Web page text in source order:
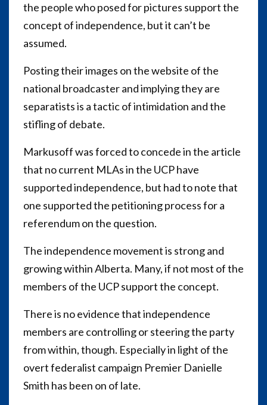
the people who posed for pictures support the
concept of independence, but it can’t be
assumed.
Posting their images on the website of the
national broadcaster and implying they are
separatists is a tactic of intimidation and the
stifling of debate.
Markusoff was forced to concede in the article
that no current MLAs in the UCP have
supported independence, but had to note that
one supported the petitioning process for a
referendum on the question.
The independence movement is strong and
growing within Alberta. Many, if not most of the
members of the UCP support the concept.
There is no evidence that independence
members are controlling or steering the party
from within, though. Especially in light of the
overt federalist campaign Premier Danielle
Smith has been on of late.